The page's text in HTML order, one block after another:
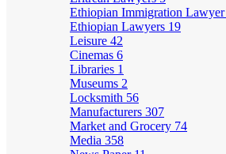
Ethiopian Immigration Lawyer
Ethiopian Lawyers 19
Leisure 42
Cinemas 6
Libraries 1
Museums 2
Locksmith 56
Manufacturers 307
Market and Grocery 74
Media 358